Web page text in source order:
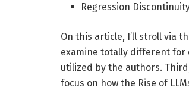
Regression
On this article, I’ll stroll via
examine totally different for
utilized by the authors. Third,
focus on how the Rise of